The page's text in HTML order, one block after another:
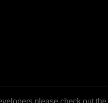
please check out the